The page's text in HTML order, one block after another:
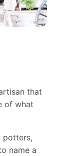
that
of what
potters,
name a